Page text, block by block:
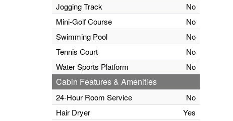
Jogging Track
No
Mini-Golf Course
No
Swimming Pool
No
Tennis Court
No
Water Sports Platform
No
Cabin Features & Amenities
24-Hour Room Service
No
Hair Dryer
Yes